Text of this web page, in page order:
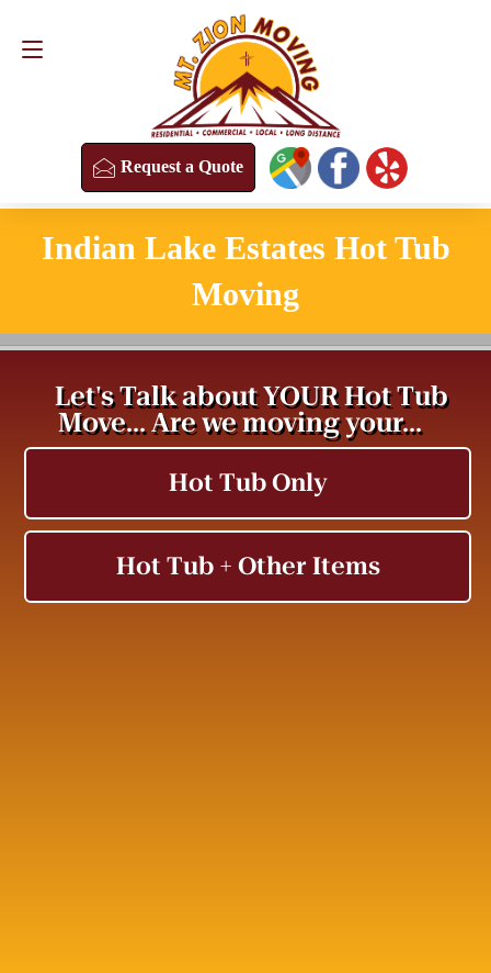
Request a Quote
Request a Quote
Indian Lake Estates Hot Tub
Moving